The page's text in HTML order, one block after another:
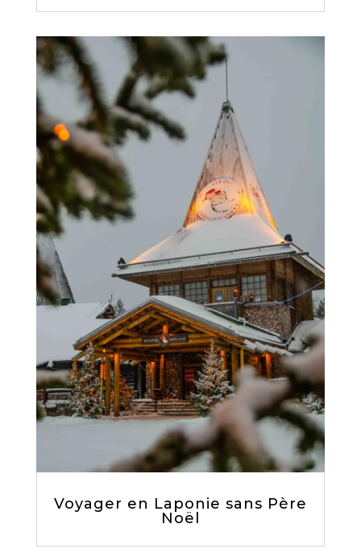
Voyager en Laponie sans Père
Noël